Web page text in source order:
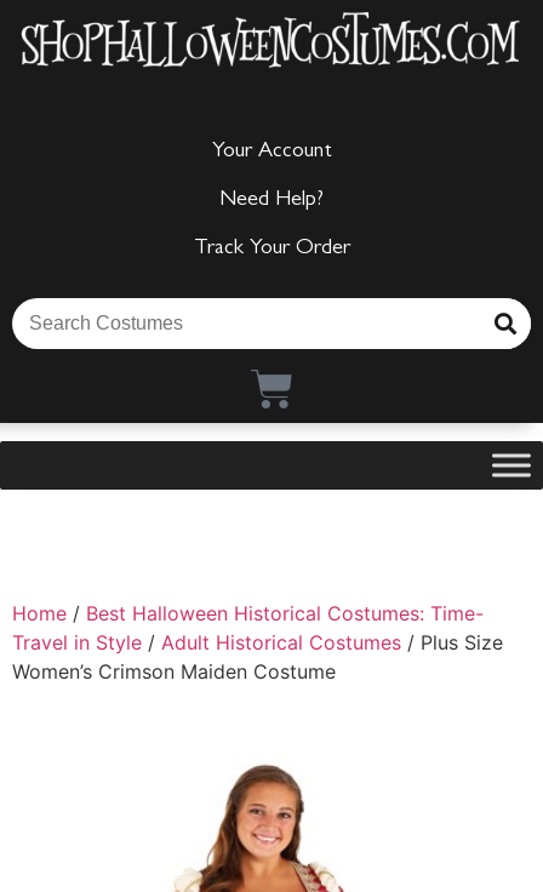
Your Account
Need Help?
Track Your Order
Home / Best Halloween Historical Costumes: Time-
Travel in Style / Adult Historical Costumes / Plus Size
Women’s Crimson Maiden Costume